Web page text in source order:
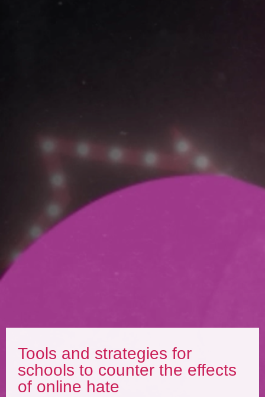
Tools and strategies for
schools to counter the effects
of online hate